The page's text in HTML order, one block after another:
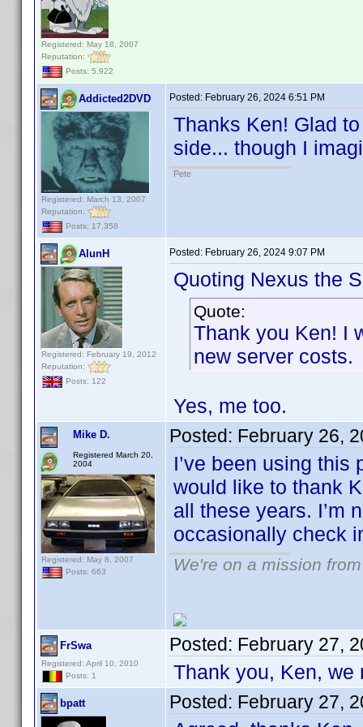
Registered: May 18, 2007
Reputation:
Posts: 5,922
Addicted2DVD
Registered: March 13, 2007
Reputation:
Posts: 17,358
Posted: February 26, 2024 6:51 PM
Thanks Ken! Glad
side... though I
Pete
AlunH
Registered: February 19, 2012
Reputation:
Posts: 122
Posted: February 26, 2024 9:07 PM
Quoting Nexus the
Quote:
Thank you Ken! I
new server
Yes, me too.
Mike D.
Registered March 20,
2004
Registered: May 8, 2007
Posts: 663
Posted: February 26,
I’ve been using
would like to thank
all these years. I’m
occasionally check
We're on a mission
FrSwa
Registered: April 10, 2010
Posts: 1
Posted: February 27,
Thank you, Ken, we
bpatt Posted: February 27,